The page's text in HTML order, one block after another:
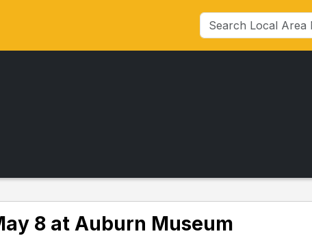
8 at Auburn Museum